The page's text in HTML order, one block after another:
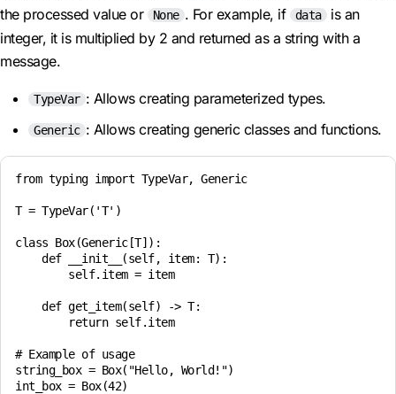
the processed value or
None . For example, if data
is an
integer, it is multiplied by 2 and returned as a string with a
message.
TypeVar : Allows creating parameterized types.
Generic : Allows creating generic classes and functions.
from typing import TypeVar, Generic
T = TypeVar('T')
class Box(Generic[T]):
    def __init__(self, item: T):
        self.item = item
    def get_item(self) -> T:
        return self.item
# Example of usage
string_box = Box("Hello, World!")
int_box = Box(42)